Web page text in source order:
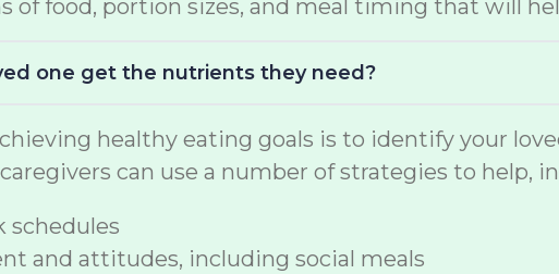
of food, portion sizes, and meal timing that will
one get the nutrients they need?
healthy eating goals is to identify your
can use a number of strategies to help,
schedules
and attitudes, including social meals